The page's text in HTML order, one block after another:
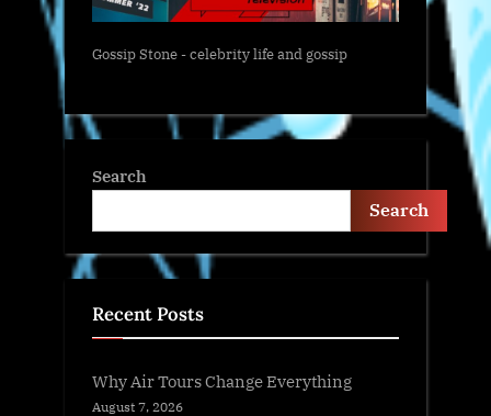
Gossip Stone - celebrity life and gossip
Search
Search
Recent Posts
Why Air Tours Change Everything
August 7, 2026